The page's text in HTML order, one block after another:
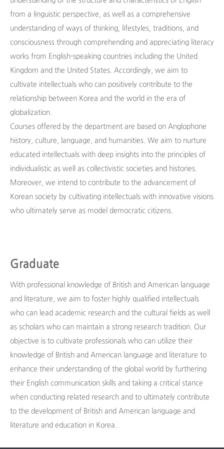
from a linguistic perspective, as well as a comprehensive
understanding of ways of thinking, lifestyles, traditions, and
consciousness through comprehending and appreciating literacy
works from English-speaking countries including the United
Kingdom and the United States. Accordingly, we aim to
cultivate intellectuals who can positively contribute to the
relationship between Korea and the world in the era of
globalization.
Courses offered by the department are based on Anglophone
history, culture, language, and humanities. We aim to nurture
educated intellectuals with deep insights into the principles of
individualistic as well as collectivistic societies and histories.
Moreover, we intend to contribute to the advancement of
Korean society by cultivating intellectuals with innovative visions
who ultimately serve as model democratic citizens.
Graduate
With professional knowledge of British and American language
and literature, we aim to foster highly qualified intellectuals
who can lead academic research and the cultural fields as well
as scholars who can maintain a strong research tradition. Our
objective is to cultivate professionals who can utilize their
knowledge of British and American language and literature to
enhance their understanding of the global world by furthering
their English communication skills and taking a critical stance
when conducting related research and to ultimately contribute
to the development of British and American language and
literature and education in Korea.